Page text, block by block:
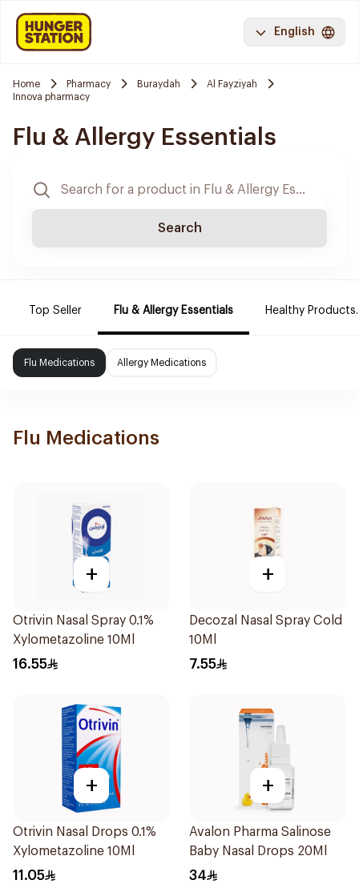
English
Home Pharmacy Buraydah
Al Fayziyah
Innova pharmacy
Flu & Allergy Essentials
Search
Top Seller Flu & Allergy Essentials Healthy Products.
Flu Medications Allergy Medications
Flu Medications
+
Otrivin Nasal Spray 0.1%
Xylometazoline 10Ml
16.55
+
Decozal Nasal Spray Cold
10Ml
7.55
+
Otrivin Nasal Drops 0.1%
Xylometazoline 10Ml
11.05
+
Avalon Pharma Salinose
Baby Nasal Drops 20Ml
34